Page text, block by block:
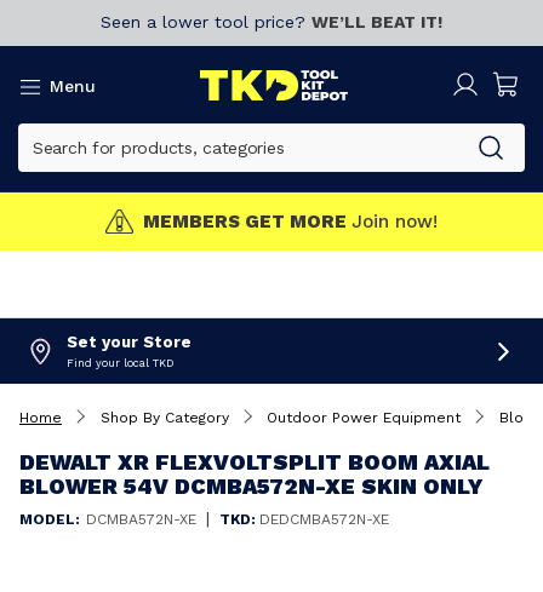
Seen a lower tool price? WE’LL BEAT IT!
Menu
MEMBERS GET MORE Join now!
Set your Store
Find your local TKD
Home Shop By Category Outdoor Power Equipment
DEWALT XR FLEXVOLTSPLIT BOOM AXIAL
BLOWER 54V DCMBA572N-XE SKIN ONLY
MODEL: DCMBA572N-XE | TKD: DEDCMBA572N-XE